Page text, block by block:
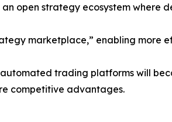
open strategy ecosystem where
marketplace,” enabling
trading platforms will
competitive advantages.